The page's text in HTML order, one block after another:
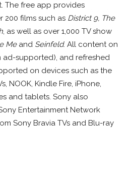
The free app provides
200 films such as District 9, The
, as well as over 1,000 TV show
Meand Seinfeld. All content on
ad-supported), and refreshed
on devices such as the
NOOK, Kindle Fire, iPhone,
and tablets. Sony also
Entertainment Network
Sony Bravia TVs and Blu-ray